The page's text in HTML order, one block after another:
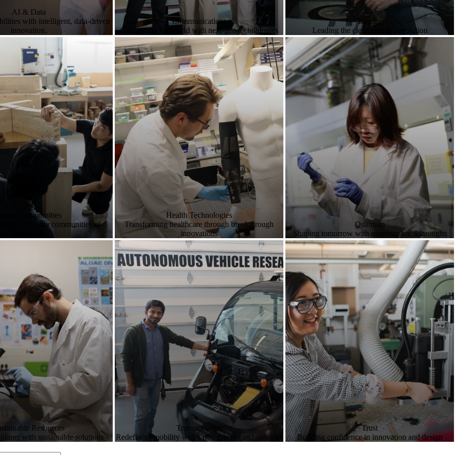
AI & Data
with intelligent, data-driven
innovation.
Communications
Connecting the world with next-gen technologies
Energy
Leading the clean energy revolution
Communities
inclusive communities of
Health Technologies
Transforming healthcare through breakthrough
innovations
Quantum
Shaping tomorrow with quantum breakthroughs
Resources
with sustainable solutions
Transportation
Redefining mobility with safer, greener technologies
Trust
Building confidence in innovation and design